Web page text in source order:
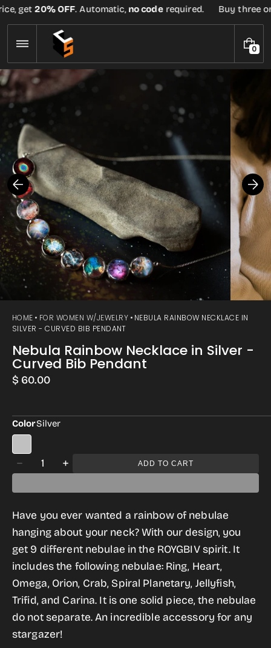
Skip
to
content
get20% OFF. Automatic,no coderequired. Buy three
00
I
HOME FOR WOMEN W/JEWELRY
NEBULA RAINBOW NECKLACE IN
SILVER - CURVED BIB PENDANT
Nebula Rainbow Necklace in Silver -
Curved Bib Pendant
Regular
$ 60.00
ColorSilver
Decrease
Nebula
Rainbow
Necklace
in
Silver
-
Curved
Bib
Quantity
Increase
Nebula
Rainbow
Necklace
in
Silver
-
Curved
ADD TO CART
Have you ever wanted a rainbow of nebulae
hanging about your neck? With our design, you
get 9 different nebulae in the ROYGBIV spirit. It
includes the following nebulae: Ring, Heart,
Omega, Orion, Crab, Spiral Planetary, Jellyfish,
Trifid, and Carina. It is one solid piece, the nebulae
do not separate. An incredible accessory for any
stargazer!